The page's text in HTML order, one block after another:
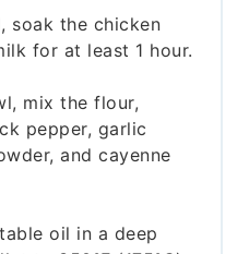
soak the chicken
for at least 1 hour.
mix the flour,
pepper, garlic
and cayenne
oil in a deep